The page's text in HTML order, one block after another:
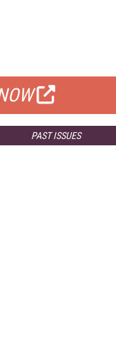
PAST ISSUES